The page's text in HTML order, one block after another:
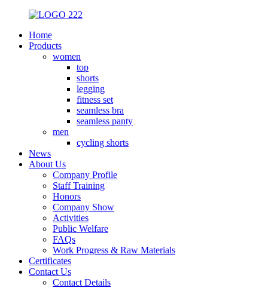
Home
Products
women
top
shorts
legging
fitness set
seamless bra
seamless panty
men
cycling shorts
News
About Us
Company Profile
Staff Training
Honors
Company Show
Activities
Public Welfare
FAQs
Work Progress & Raw Materials
Certificates
Contact Us
Contact Details